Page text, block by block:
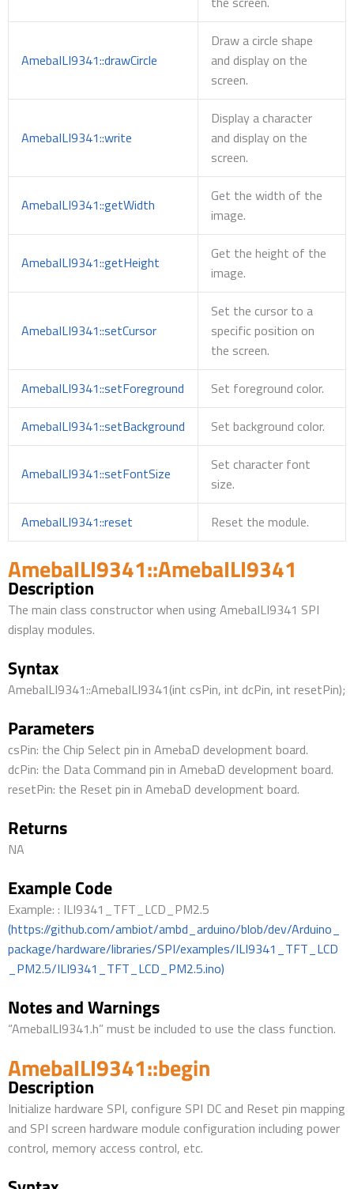
AmebaILI9341::drawCircle
Draw a circle shape
and display on the
screen.
AmebaILI9341::write
Display a character
and display on the
screen.
AmebaILI9341::getWidth
Get the width of the
image.
AmebaILI9341::getHeight
Get the height of the
image.
AmebaILI9341::setCursor
Set the cursor to a
specific position on
the screen.
AmebaILI9341::setForeground
Set foreground color.
AmebaILI9341::setBackground
Set background color.
AmebaILI9341::setFontSize
Set character font
size.
AmebaILI9341::reset
Reset the module.
AmebaILI9341::AmebaILI9341
Description
The main class constructor when using AmebaILI9341 SPI
display modules.
Syntax
AmebaILI9341::AmebaILI9341(int csPin, int dcPin, int resetPin);
Parameters
csPin: the Chip Select pin in AmebaD development board.
dcPin: the Data Command pin in AmebaD development board.
resetPin: the Reset pin in AmebaD development board.
Returns
NA
Example Code
Example: : ILI9341_TFT_LCD_PM2.5
(https://github.com/ambiot/ambd_arduino/blob/dev/Arduino_
package/hardware/libraries/SPI/examples/ILI9341_TFT_LCD
_PM2.5/ILI9341_TFT_LCD_PM2.5.ino)
Notes and Warnings
“AmebaILI9341.h” must be included to use the class function.
AmebaILI9341::begin
Description
Initialize hardware SPI, configure SPI DC and Reset pin mapping
and SPI screen hardware module configuration including power
control, memory access control, etc.